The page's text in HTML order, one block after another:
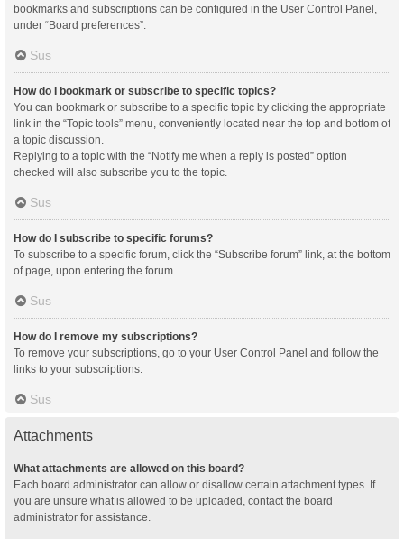
bookmarks and subscriptions can be configured in the User Control Panel,
under “Board preferences”.
Sus
How do I bookmark or subscribe to specific topics?
You can bookmark or subscribe to a specific topic by clicking the appropriate
link in the “Topic tools” menu, conveniently located near the top and bottom of
a topic discussion.
Replying to a topic with the “Notify me when a reply is posted” option
checked will also subscribe you to the topic.
Sus
How do I subscribe to specific forums?
To subscribe to a specific forum, click the “Subscribe forum” link, at the bottom
of page, upon entering the forum.
Sus
How do I remove my subscriptions?
To remove your subscriptions, go to your User Control Panel and follow the
links to your subscriptions.
Sus
Attachments
What attachments are allowed on this board?
Each board administrator can allow or disallow certain attachment types. If
you are unsure what is allowed to be uploaded, contact the board
administrator for assistance.